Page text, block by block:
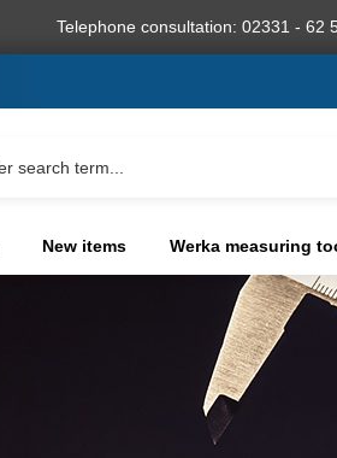
Telephone consultation: 02331 - 62
New items Werka measuring